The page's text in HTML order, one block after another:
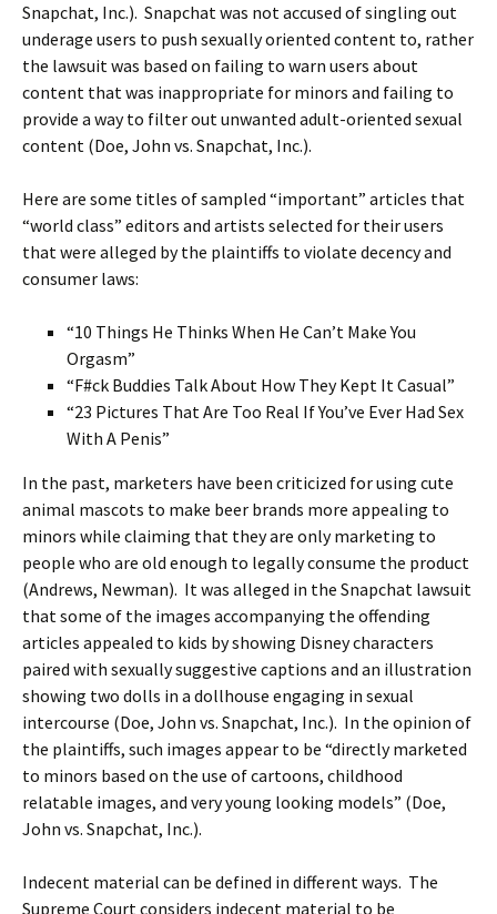
Snapchat, Inc.). Snapchat was not accused of singling out
underage users to push sexually oriented content to, rather
the lawsuit was based on failing to warn users about
content that was inappropriate for minors and failing to
provide a way to filter out unwanted adult-oriented sexual
content (Doe, John vs. Snapchat, Inc.).
Here are some titles of sampled “important” articles that
“world class” editors and artists selected for their users
that were alleged by the plaintiffs to violate decency and
consumer laws:
“10 Things He Thinks When He Can’t Make You
Orgasm”
“F#ck Buddies Talk About How They Kept It Casual”
“23 Pictures That Are Too Real If You’ve Ever Had Sex
With A Penis”
In the past, marketers have been criticized for using cute
animal mascots to make beer brands more appealing to
minors while claiming that they are only marketing to
people who are old enough to legally consume the product
(Andrews, Newman). It was alleged in the Snapchat lawsuit
that some of the images accompanying the offending
articles appealed to kids by showing Disney characters
paired with sexually suggestive captions and an illustration
showing two dolls in a dollhouse engaging in sexual
intercourse (Doe, John vs. Snapchat, Inc.). In the opinion of
the plaintiffs, such images appear to be “directly marketed
to minors based on the use of cartoons, childhood
relatable images, and very young looking models” (Doe,
John vs. Snapchat, Inc.).
Indecent material can be defined in different ways. The
Supreme Court considers indecent material to be